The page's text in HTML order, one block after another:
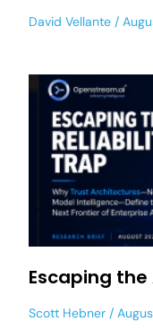
David Vellante
Escaping the
Scott Hebner